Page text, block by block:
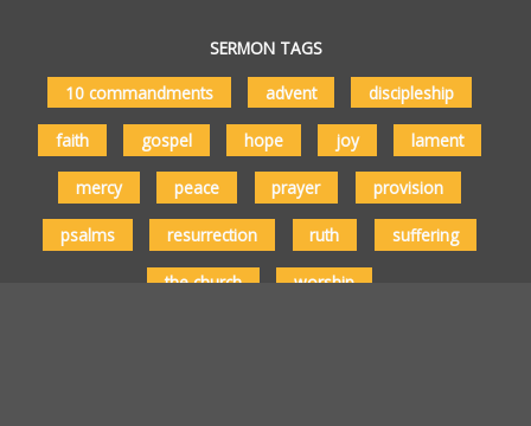
SERMON TAGS
10 commandments
advent discipleship
faith gospel hope joy lament
mercy peace prayer provision
psalms resurrection ruth suffering
the church worship